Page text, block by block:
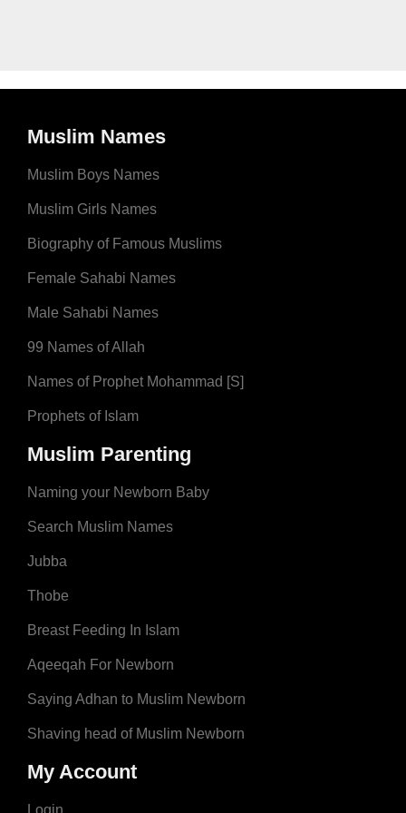
Muslim Names
Muslim Boys Names
Muslim Girls Names
Biography of Famous Muslims
Female Sahabi Names
Male Sahabi Names
99 Names of Allah
Names of Prophet Mohammad [S]
Prophets of Islam
Muslim Parenting
Naming your Newborn Baby
Search Muslim Names
Jubba
Thobe
Breast Feeding In Islam
Aqeeqah For Newborn
Saying Adhan to Muslim Newborn
Shaving head of Muslim Newborn
My Account